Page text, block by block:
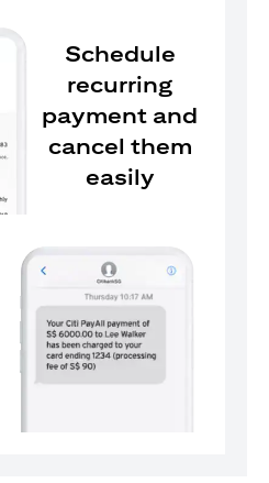
Schedule
recurring
payment and
cancel them
easily